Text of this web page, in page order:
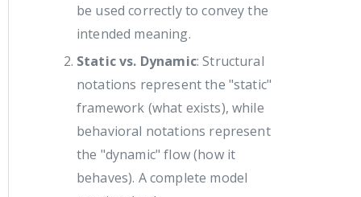
be used correctly to convey the
intended meaning.
Static vs. Dynamic: Structural
notations represent the "static"
framework (what exists), while
behavioral notations represent
the "dynamic" flow (how it
behaves). A complete model